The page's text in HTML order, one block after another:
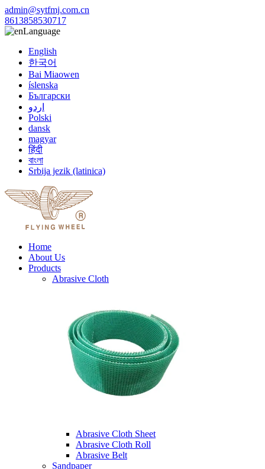
admin@sytfmj.com.cn
8613858530717
Language
English
한국어
Bai Miaowen
íslenska
Български
اردو
Polski
dansk
magyar
हिंदी
বাংলা
Srbija jezik (latinica)
Home
About Us
Products
Abrasive Cloth
Abrasive Cloth Sheet
Abrasive Cloth Roll
Abrasive Belt
Sandpaper